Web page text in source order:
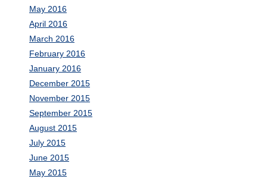
May 2016
April 2016
March 2016
February 2016
January 2016
December 2015
November 2015
September 2015
August 2015
July 2015
June 2015
May 2015